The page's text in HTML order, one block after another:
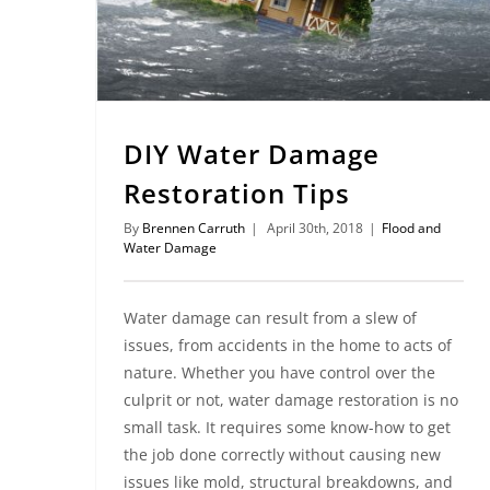
DIY Water Damage
Restoration Tips
By Brennen Carruth | April 30th, 2018 | Flood and
Water Damage
Water damage can result from a slew of
issues, from accidents in the home to acts of
nature. Whether you have control over the
culprit or not, water damage restoration is no
small task. It requires some know-how to get
the job done correctly without causing new
issues like mold, structural breakdowns, and